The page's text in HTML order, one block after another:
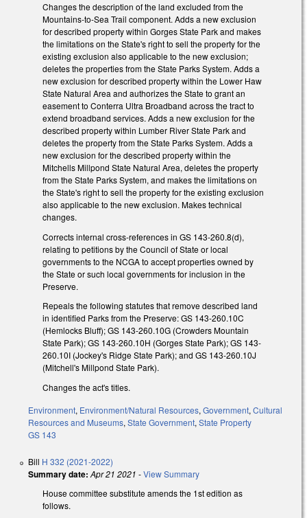
Changes the description of the land excluded from the
Mountains-to-Sea Trail component. Adds a new exclusion
for described property within Gorges State Park and makes
the limitations on the State's right to sell the property for the
existing exclusion also applicable to the new exclusion;
deletes the properties from the State Parks System. Adds a
new exclusion for described property within the Lower Haw
State Natural Area and authorizes the State to grant an
easement to Conterra Ultra Broadband across the tract to
extend broadband services. Adds a new exclusion for the
described property within Lumber River State Park and
deletes the property from the State Parks System. Adds a
new exclusion for the described property within the
Mitchells Millpond State Natural Area, deletes the property
from the State Parks System, and makes the limitations on
the State's right to sell the property for the existing exclusion
also applicable to the new exclusion. Makes technical
changes.
Corrects internal cross-references in GS 143-260.8(d),
relating to petitions by the Council of State or local
governments to the NCGA to accept properties owned by
the State or such local governments for inclusion in the
Preserve.
Repeals the following statutes that remove described land
in identified Parks from the Preserve: GS 143-260.10C
(Hemlocks Bluff); GS 143-260.10G (Crowders Mountain
State Park); GS 143-260.10H (Gorges State Park); GS 143-
260.10I (Jockey's Ridge State Park); and GS 143-260.10J
(Mitchell's Millpond State Park).
Changes the act's titles.
Environment, Environment/Natural Resources, Government, Cultural
Resources and Museums, State Government, State Property
GS 143
Bill H 332 (2021-2022)
Summary date: Apr 21 2021 -View Summary
House committee substitute amends the 1st edition as
follows.